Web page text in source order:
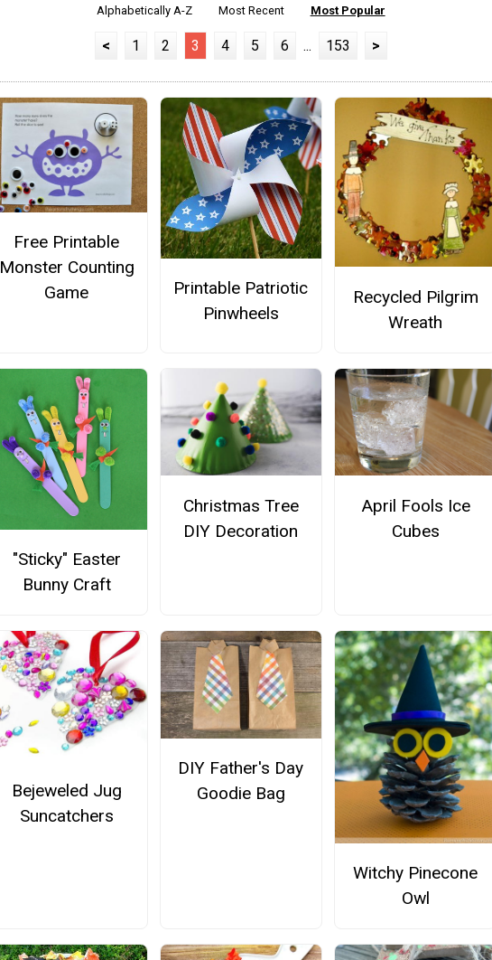
Alphabetically A-Z
Most Recent Most Popular
< 1 2 3 4 5 6 ... 153 >
Free Printable
Monster Counting
Game
Printable Patriotic
Pinwheels
Recycled Pilgrim
Wreath
"Sticky" Easter
Bunny Craft
Christmas Tree
DIY Decoration
April Fools Ice
Cubes
Bejeweled Jug
Suncatchers
DIY Father's Day
Goodie Bag
Witchy Pinecone
Owl